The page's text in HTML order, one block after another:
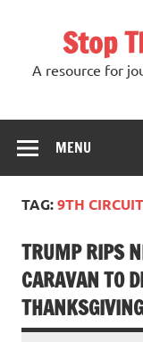
Stop
A resource for
MENU
TAG:9TH
TRUMP RIPS
CARAVAN TO